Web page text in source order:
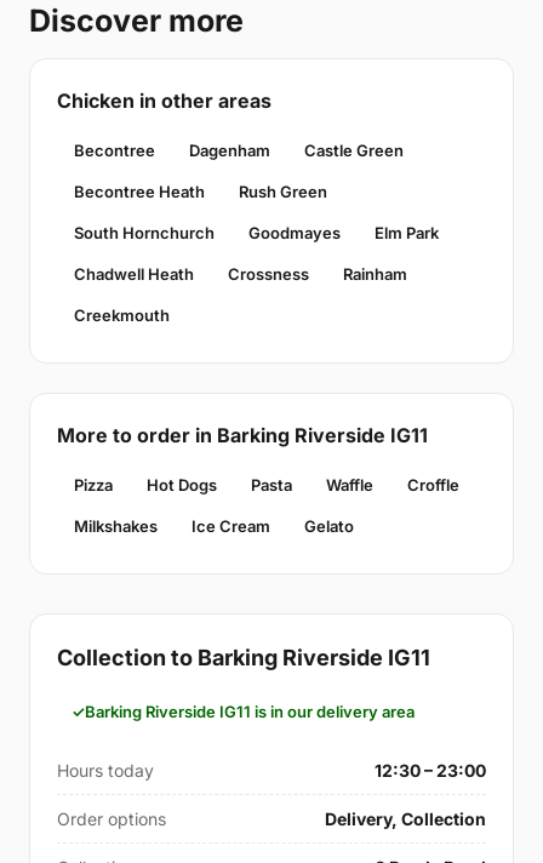
Discover more
Chicken in other areas
Becontree Dagenham Castle Green
Becontree Heath Rush Green
South Hornchurch Goodmayes Elm Park
Chadwell Heath Crossness Rainham
Creekmouth
More to order in Barking Riverside IG11
Pizza Hot Dogs Pasta Waffle Croffle
Milkshakes Ice Cream Gelato
Collection to Barking Riverside IG11
Barking Riverside IG11 is in our delivery area
Hours today 12:30 – 23:00
Order options Delivery, Collection